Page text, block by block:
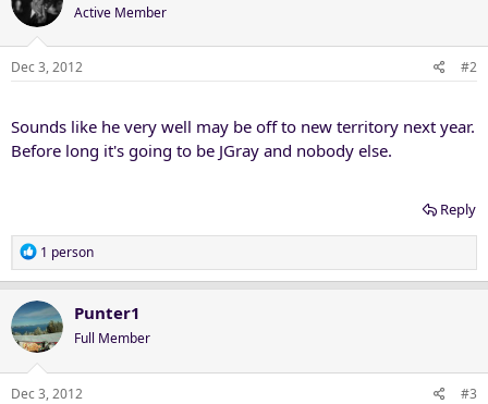
Active Member
Dec 3, 2012 #2
Sounds like he very well may be off to new territory next year.
Before long it's going to be JGray and nobody else.
Reply
R
e
c
t
i
o
n
1 person
Punter1
Full Member
Dec 3, 2012 #3